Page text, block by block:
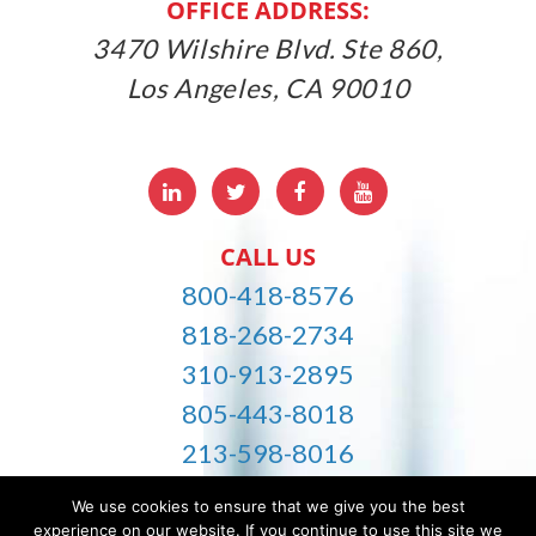
OFFICE ADDRESS:
3470 Wilshire Blvd. Ste 860,
Los Angeles, CA 90010
LinkedInTwitterFacebbokYoutube
CALL US
800-418-8576
818-268-2734
310-913-2895
805-443-8018
213-598-8016
info@careworldhomecare.com
We use cookies to ensure that we give you the best
experience on our website. If you continue to use this site we